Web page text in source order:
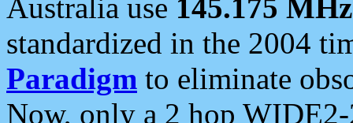
Australia use 145.175 MHz
standardized in the 2004
Paradigm to eliminate
Now, only a 2 hop